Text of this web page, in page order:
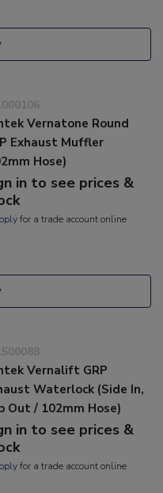
Vernatone Round
Exhaust Muffler
Hose)
in to see prices &
for a trade account online
Vernalift GRP
Waterlock (Side In,
Out / 102mm Hose)
in to see prices &
for a trade account online